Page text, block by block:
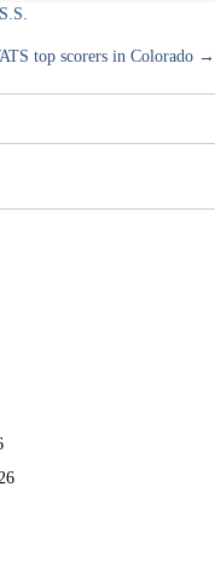
top scorers in Colorado →